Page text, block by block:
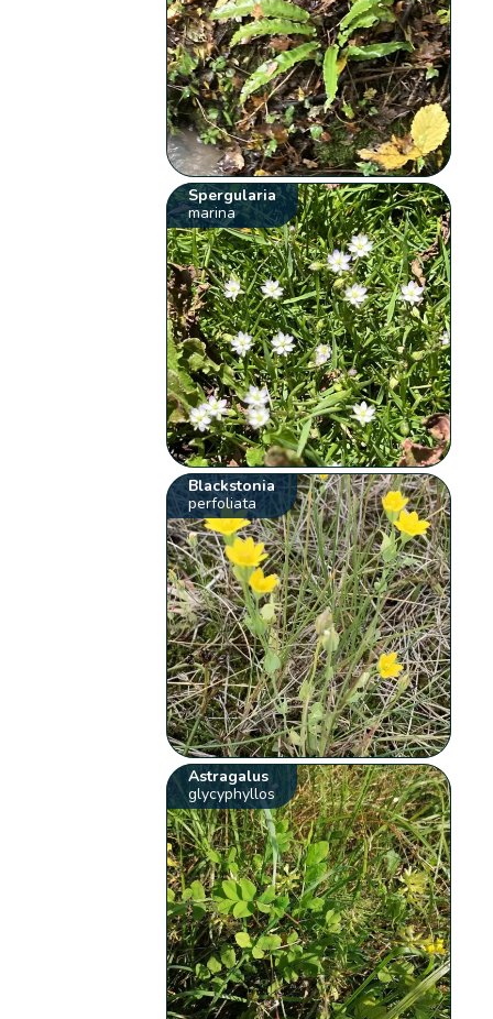
Spergularia
marina
Blackstonia
perfoliata
Astragalus
glycyphyllos